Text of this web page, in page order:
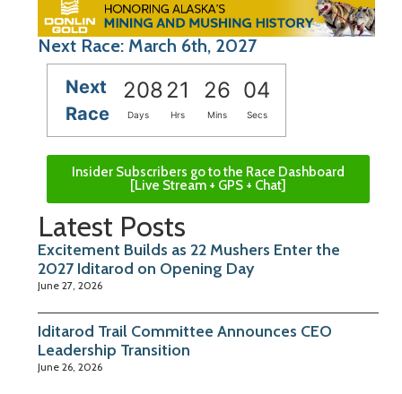
Next Race: March 6th, 2027
Next
Race
20821 26 04
Days Hrs Mins Secs
Insider Subscribers go to the Race Dashboard
[Live Stream + GPS + Chat]
Latest Posts
Excitement Builds as 22 Mushers Enter the
2027 Iditarod on Opening Day
June 27, 2026
Iditarod Trail Committee Announces CEO
Leadership Transition
June 26, 2026